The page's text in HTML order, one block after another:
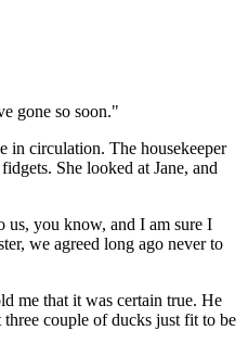
gone so soon."
in circulation. The housekeeper
She looked at Jane, and
us, you know, and I am sure I
we agreed long ago never to
me that it was certain true. He
three couple of ducks just fit to be